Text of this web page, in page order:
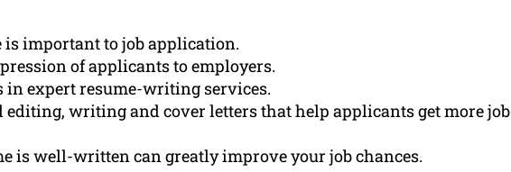
important to job application.
of applicants to employers.
in expert resume-writing services.
editing, writing and cover letters that help applicants get more job
is well-written can greatly improve your job chances.